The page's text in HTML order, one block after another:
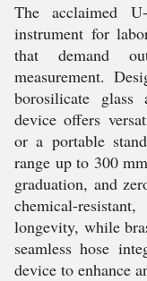
The acclaimed
instrument for
that demand
measurement.
borosilicate glass
device offers
or a portable
range up to 300
graduation, and
chemical-
longevity, while
seamless hose
device to enhance